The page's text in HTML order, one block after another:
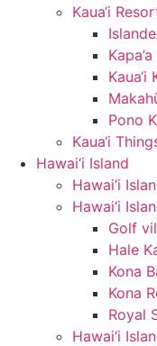
Kaua‘i
Kaua‘i
Pono
Kaua‘i
Hawai‘i Island
Hawai‘i
Hawai‘i
Golf
Hale
Kona
Kona
Royal
Hawai‘i